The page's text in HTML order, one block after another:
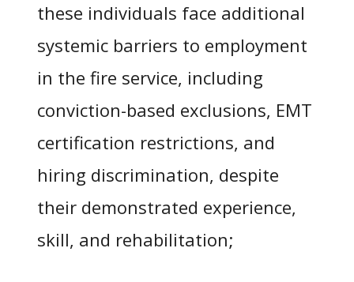
these individuals face additional
systemic barriers to employment
in the fire service, including
conviction-based exclusions, EMT
certification restrictions, and
hiring discrimination, despite
their demonstrated experience,
skill, and rehabilitation;